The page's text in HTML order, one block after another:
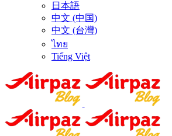
日本語
中文 (中国)
中文 (台灣)
ไทย
Tiếng Việt